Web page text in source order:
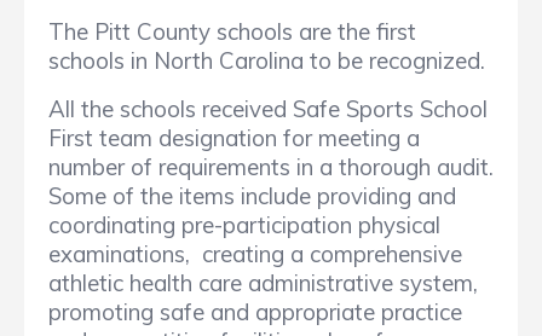
The Pitt County schools are the first
schools in North Carolina to be recognized.
All the schools received Safe Sports School
First team designation for meeting a
number of requirements in a thorough audit.
Some of the items include providing and
coordinating pre-participation physical
examinations, creating a comprehensive
athletic health care administrative system,
promoting safe and appropriate practice